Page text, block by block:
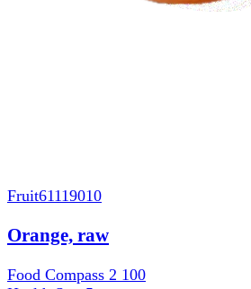
Fruit61119010
Orange, raw
Food Compass 2 100